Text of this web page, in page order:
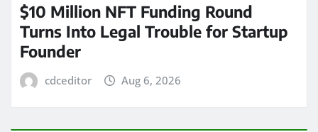
$10 Million NFT Funding Round
Turns Into Legal Trouble for Startup
Founder
cdceditor Aug 6, 2026